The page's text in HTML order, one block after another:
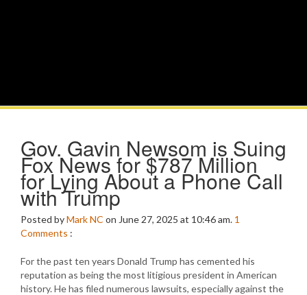
Gov. Gavin Newsom is Suing
Fox News for $787 Million
for Lying About a Phone Call
with Trump
Posted byMark NC on June 27, 2025 at 10:46 am. 1
Comments :
For the past ten years Donald Trump has cemented his
reputation as being the most litigious president in American
history. He has filed numerous lawsuits, especially against the